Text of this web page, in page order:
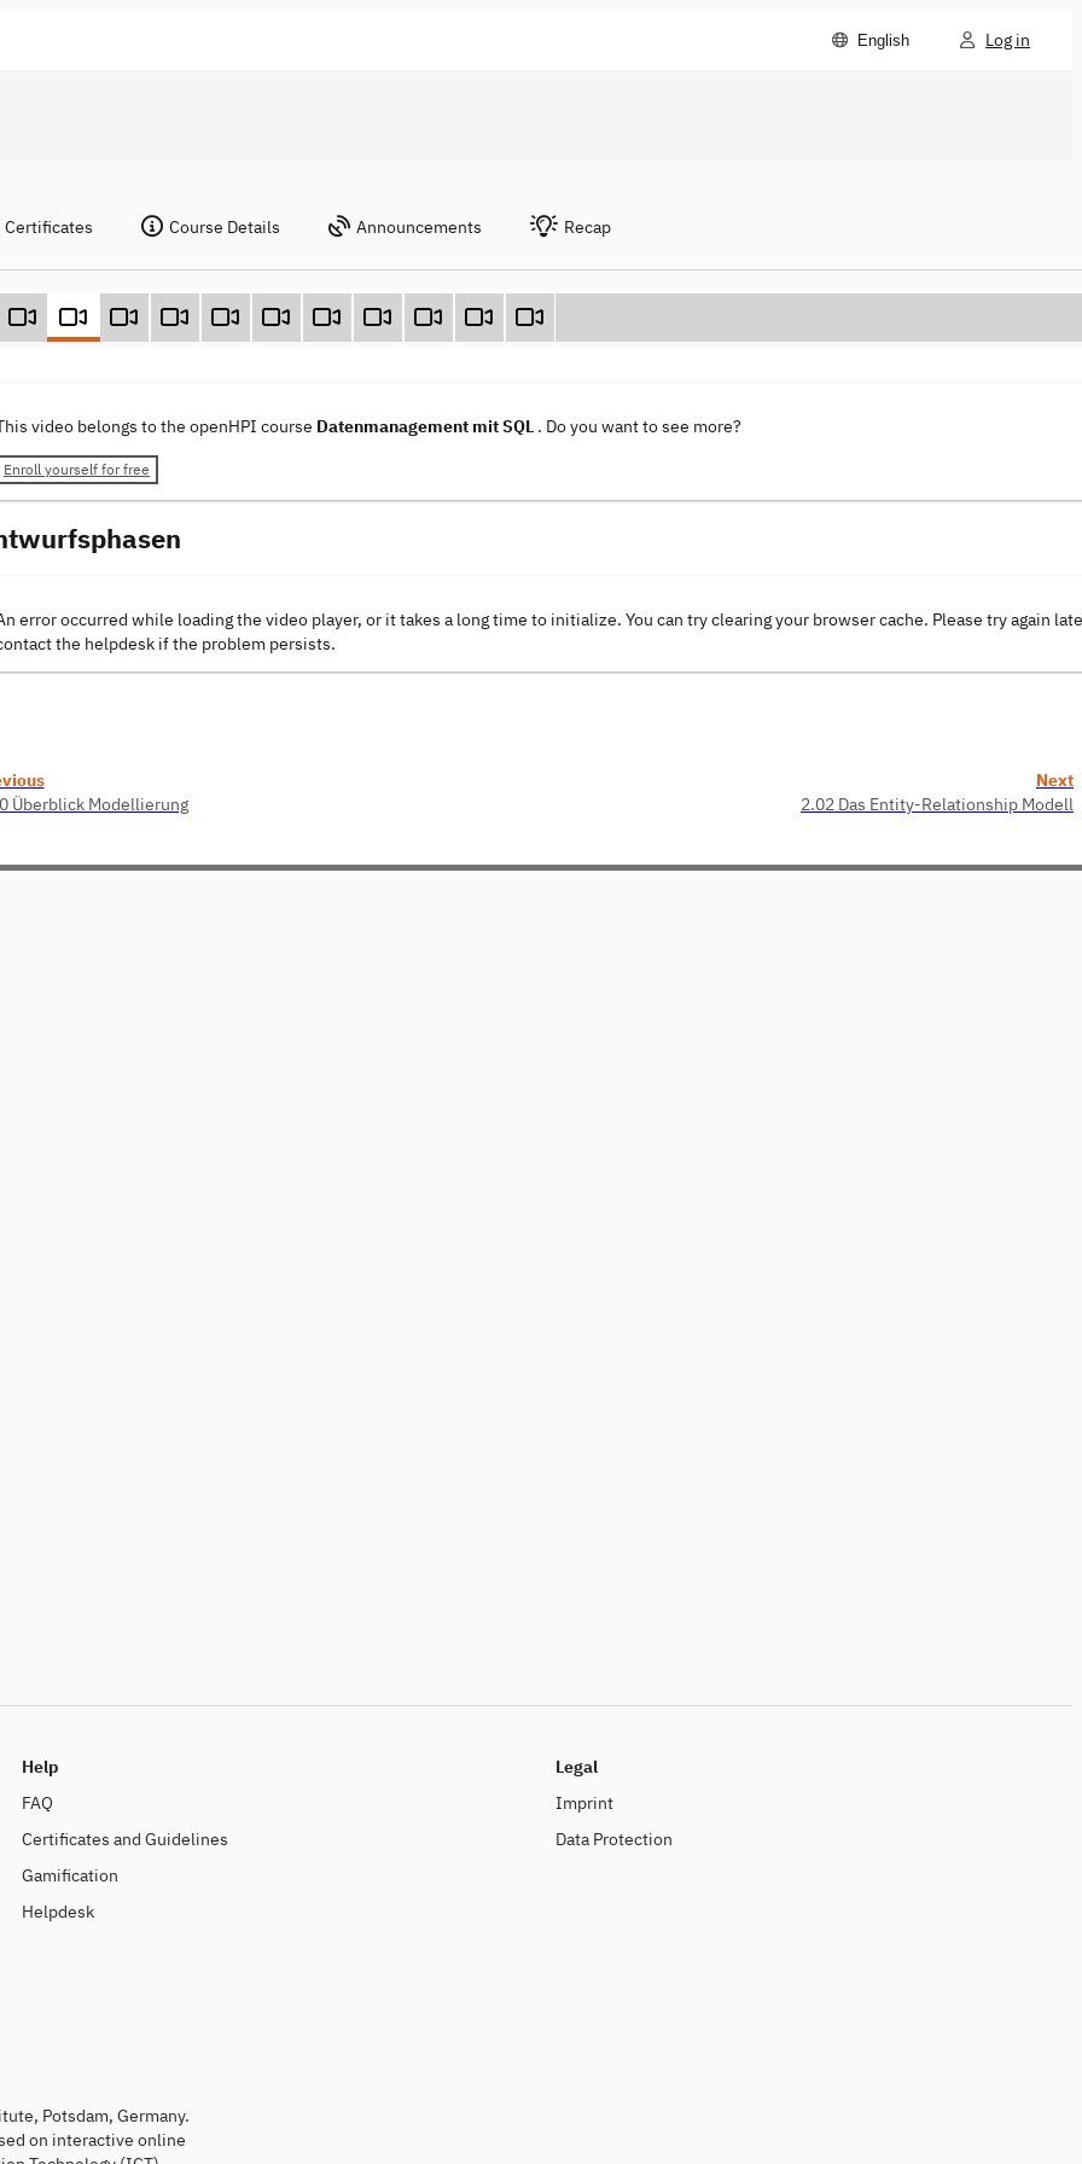
English Log in
Certificates Course Details Announcements Recap
video belongs to the openHPI course Datenmanagement mit SQL . Do you want to see more?
Enroll yourself for free
error occurred while loading the video player, or it takes a long time to initialize. You can try clearing your browser cache. Please try again
the helpdesk if the problem persists.
Überblick Modellierung
Next
2.02 Das Entity-Relationship Modell
Help
FAQ
Certificates and Guidelines
Gamification
Helpdesk
Legal
Imprint
Data Protection
Potsdam, Germany.
on interactive online